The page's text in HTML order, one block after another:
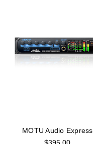
MOTU Audio Express